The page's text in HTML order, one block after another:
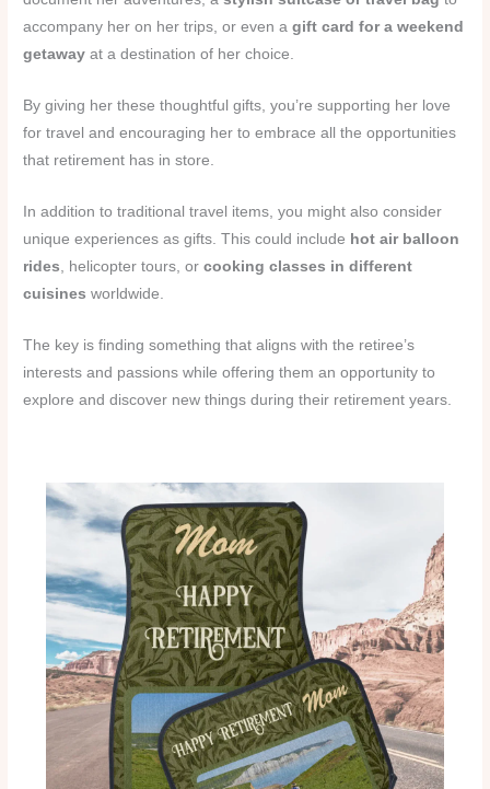
accompany her on her trips, or even agift card for a weekend
getaway at a destination of her choice.
By giving her these thoughtful gifts, you’re supporting her love
for travel and encouraging her to embrace all the opportunities
that retirement has in store.
In addition to traditional travel items, you might also consider
unique experiences as gifts. This could include hot air balloon
rides, helicopter tours, orcooking classes in different
cuisines worldwide.
The key is finding something that aligns with the retiree’s
interests and passions while offering them an opportunity to
explore and discover new things during their retirement years.